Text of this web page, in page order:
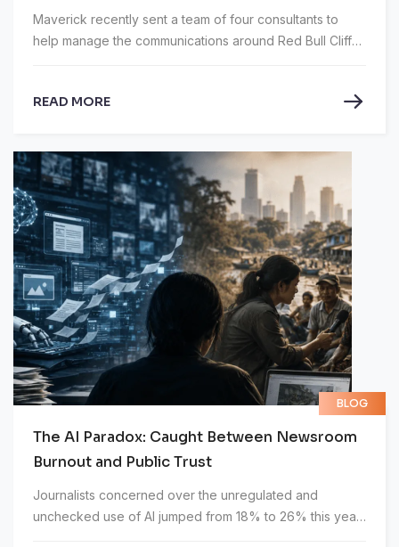
Maverick recently sent a team of four consultants to
help manage the communications around Red Bull Cliff
READ MORE
BLOG
The AI Paradox: Caught Between Newsroom
Burnout and Public Trust
Journalists concerned over the unregulated and
unchecked use of AI jumped from 18% to 26% this year,